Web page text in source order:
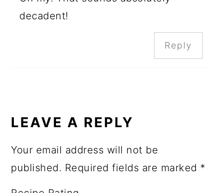
decadent!
Reply
LEAVE A REPLY
Your email address will not be
published. Required fields are marked *